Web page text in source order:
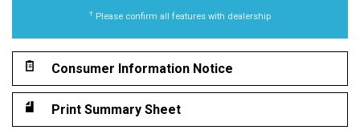
† Please confirm all features with dealership
Consumer Information Notice
Print Summary Sheet